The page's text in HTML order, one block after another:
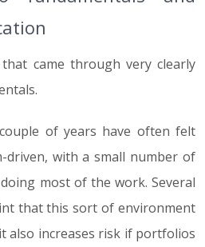
came through very clearly
of years have often felt
driven, with a small number of
most of the work. Several
that this sort of environment
also increases risk if portfolios